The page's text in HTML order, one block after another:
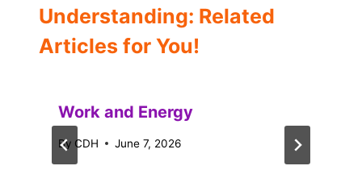
Understanding: Related
Articles for You!
Work and Energy
By CDH June 7, 2026